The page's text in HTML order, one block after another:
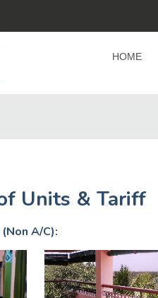
HOME
Units & Tariff
A/C):